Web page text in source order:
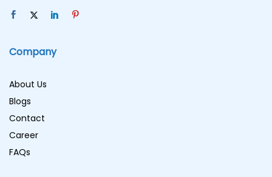
Company
About Us
Blogs
Contact
Career
FAQs